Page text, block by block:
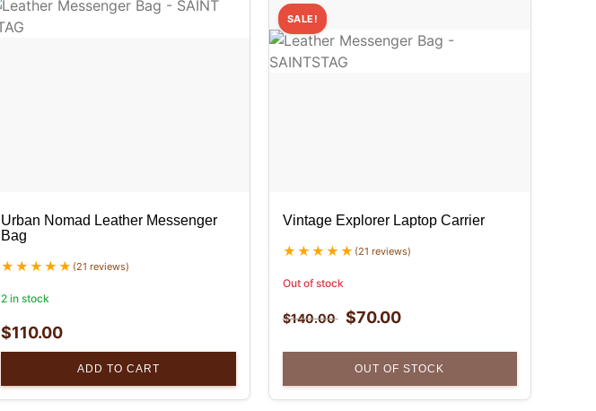
Urban Nomad Leather Messenger
Bag
(21 reviews)
2 in stock
$110.00
ADD TO CART
SALE!
Vintage Explorer Laptop Carrier
(21 reviews)
Out of stock
$140.00 $70.00
OUT OF STOCK